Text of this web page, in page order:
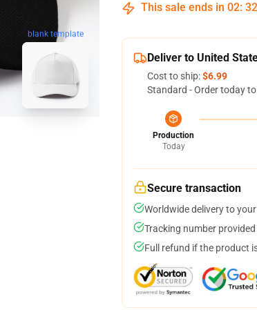
blank template
This sale ends in 02: 32
Deliver to United
Cost to ship:$6.99
Standard - Order today
Production
Today
Secure transaction
Worldwide delivery to
Tracking number
Full refund if the product